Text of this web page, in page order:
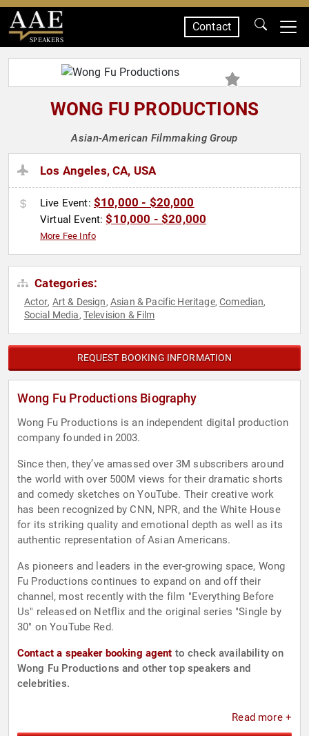
SPEAKERS
Contact
WONG FU PRODUCTIONS
Asian-American Filmmaking Group
Los Angeles, CA, USA
Live Event: $10,000 - $20,000
Virtual Event:$10,000 - $20,000
More Fee Info
Categories:
Actor, Art & Design, Asian & Pacific Heritage,Comedian,
Social Media, Television & Film
REQUEST BOOKING INFORMATION
Wong Fu Productions Biography
Wong Fu Productions is an independent digital production
company founded in 2003.
Since then, they’ve amassed over 3M subscribers around
the world with over 500M views for their dramatic shorts
and comedy sketches on YouTube. Their creative work
has been recognized by CNN, NPR, and the White House
for its striking quality and emotional depth as well as its
authentic representation of Asian Americans.
As pioneers and leaders in the ever-growing space, Wong
Fu Productions continues to expand on and off their
channel, most recently with the film "Everything Before
Us" released on Netflix and the original series "Single by
30" on YouTube Red.
Contact a speaker booking agent to check availability on
Wong Fu Productions and other top speakers and
celebrities.
Read more +